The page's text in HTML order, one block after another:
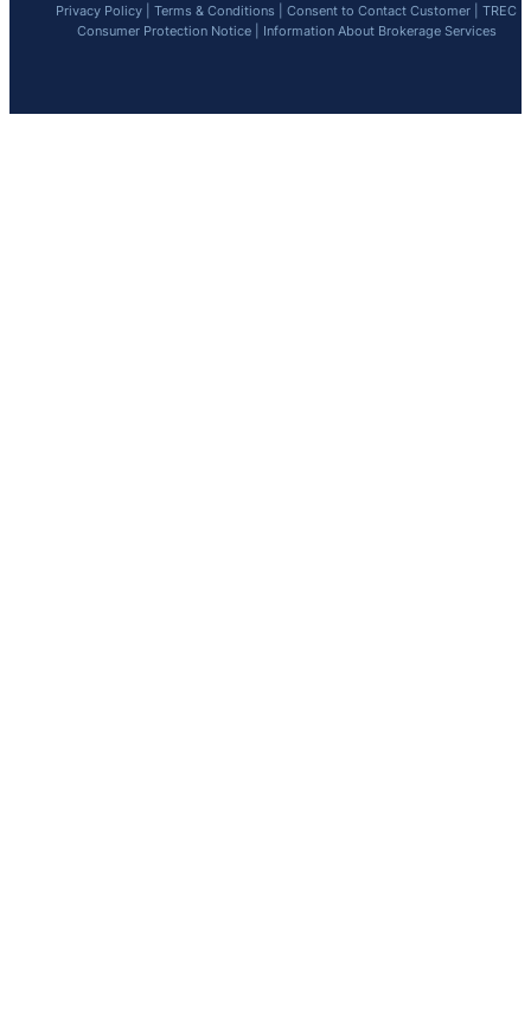
Privacy Policy |Terms & Conditions |Consent to Contact Customer |TREC
Consumer Protection Notice| Information About Brokerage Services